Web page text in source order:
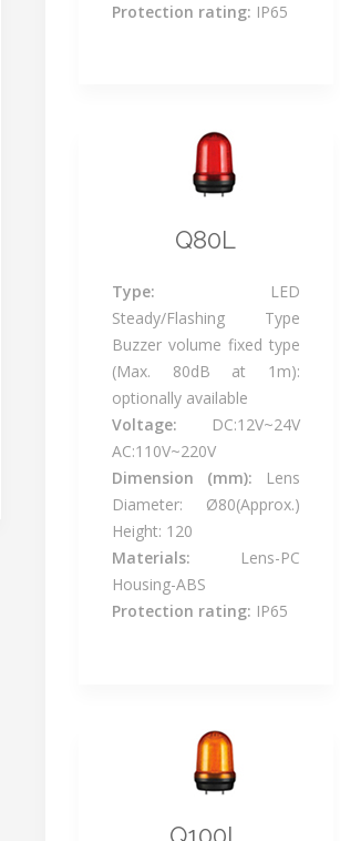
Protection rating: IP65
Q80L
Type: LED
Steady/Flashing Type
Buzzer volume fixed type
(Max. 80dB at 1m):
optionally available
Voltage: DC:12V~24V
AC:110V~220V
Dimension (mm): Lens
Diameter: Ø80(Approx.)
Height: 120
Materials: Lens-PC
Housing-ABS
Protection rating: IP65